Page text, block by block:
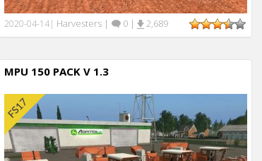
2020-04-14| Harvesters | 0 | 2,689
MPU 150 PACK V 1.3